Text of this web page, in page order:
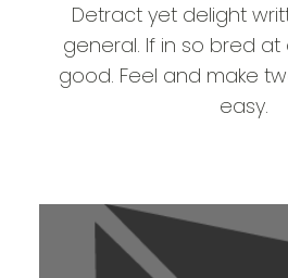
Detract yet delight
general. If in so bred
good. Feel and make
easy.